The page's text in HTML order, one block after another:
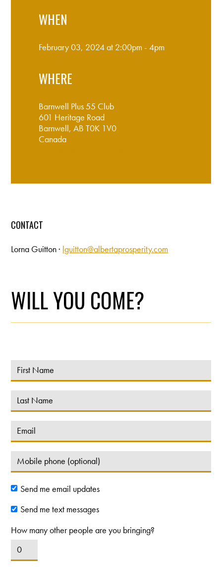
WHEN
February 03, 2024 at 2:00pm - 4pm
WHERE
Barnwell Plus 55 Club
601 Heritage Road
Barnwell, AB T0K 1V0
Canada
CONTACT
Lorna Guitton · lguitton@albertaprosperity.com
WILL YOU COME?
Send me email updates
Send me text messages
How many other people are you bringing?